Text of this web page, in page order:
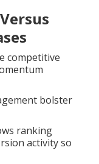
competitive
bolster
ranking
activity so